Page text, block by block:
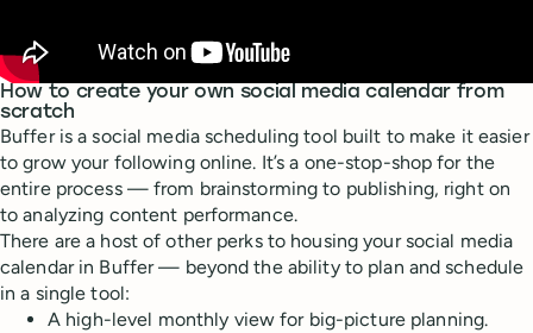
How to create your own social media calendar from
scratch
Buffer is a social media scheduling tool built to make it easier
to grow your following online. It’s a one-stop-shop for the
entire process — from brainstorming to publishing, right on
to analyzing content performance.
There are a host of other perks to housing your social media
calendar in Buffer — beyond the ability to plan and schedule
in a single tool:
A high-level monthly view for big-picture planning.